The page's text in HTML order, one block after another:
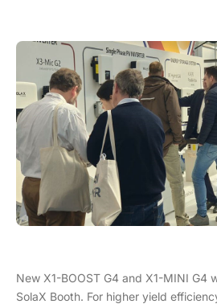
New X1-BOOST G4 and X1-MINI G4
SolaX Booth. For higher yield